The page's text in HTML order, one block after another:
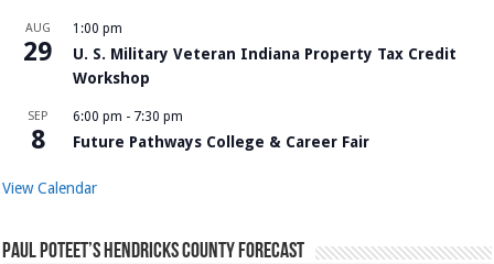
AUG
29
1:00 pm
U. S. Military Veteran Indiana Property Tax Credit
Workshop
SEP
8
6:00 pm - 7:30 pm
Future Pathways College & Career Fair
View Calendar
Paul Poteet’s Hendricks County Forecast